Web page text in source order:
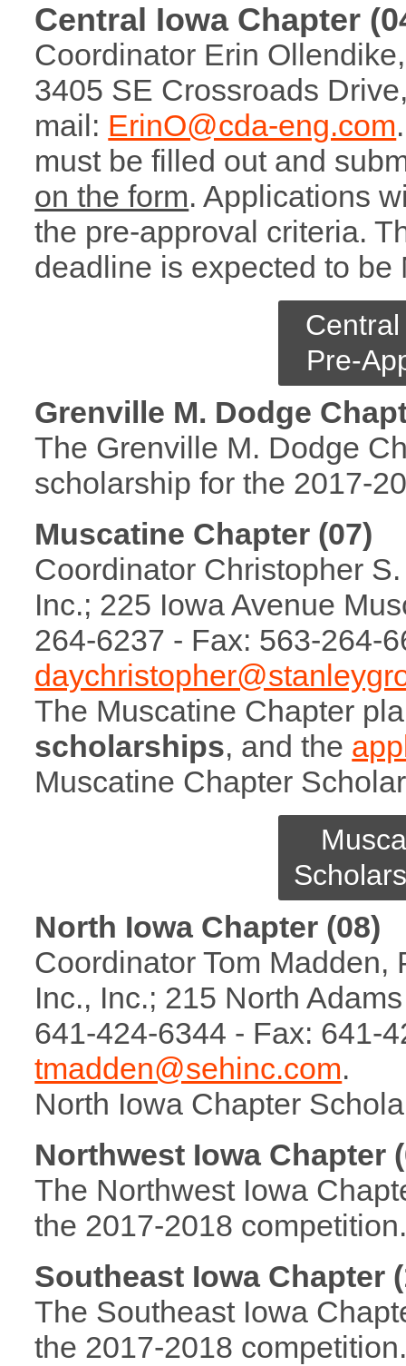
Central Iowa Chapter
Coordinator Erin
3405 SE Crossroads
mail: ErinO@cda-eng.com
must be filled out and
on the form. Applications
the pre-approval criteria.
deadline is expected to be
Pre-
Grenville M. Dodge
The Grenville M. Dodge
scholarship for the 2017-
Muscatine Chapter (07)
Coordinator Christopher
Inc.; 225 Iowa Avenue
264-6237 - Fax: 563-264-
The Muscatine Chapter
scholarships, and the
Muscatine Chapter
North Iowa Chapter (08)
Coordinator Tom Madden,
Inc., Inc.; 215 North
641-424-6344 - Fax: 641-
tmadden@sehinc.com.
North Iowa Chapter
Northwest Iowa Chapter
The Northwest Iowa
the 2017-2018
Southeast Iowa Chapter
The Southeast Iowa
the 2017-2018